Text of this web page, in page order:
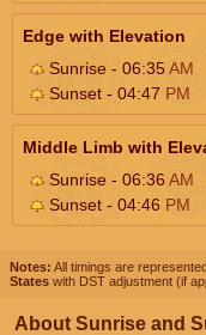
Edge with Elevation
Sunrise - 06:35AM
Sunset - 04:47 PM
Middle Limb with
Sunrise - 06:36AM
Sunset - 04:46 PM
Notes: All timings are
States with DST adjustment (if
About Sunrise and